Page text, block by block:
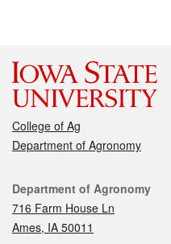
College of Ag
Department of Agronomy
Contact
Department of Agronomy
716 Farm House Ln
Ames, IA 50011